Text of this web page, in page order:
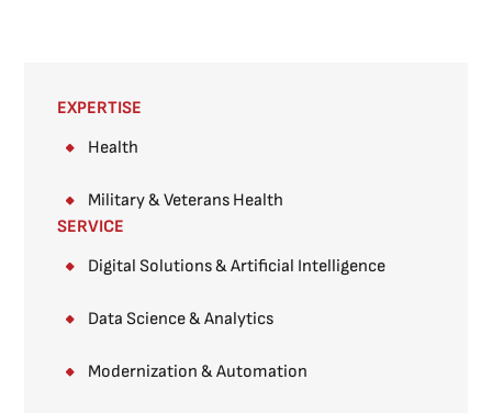
EXPERTISE
Health
Military & Veterans Health
SERVICE
Digital Solutions & Artificial Intelligence
Data Science & Analytics
Modernization & Automation